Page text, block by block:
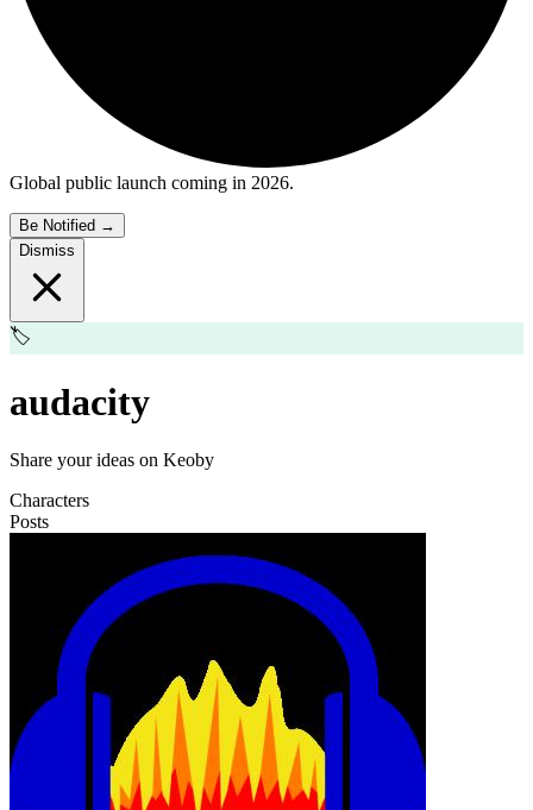
Global public launch coming in 2026.
Be Notified →
Dismiss
🏷️
audacity
Share your ideas on Keoby
Characters
Posts